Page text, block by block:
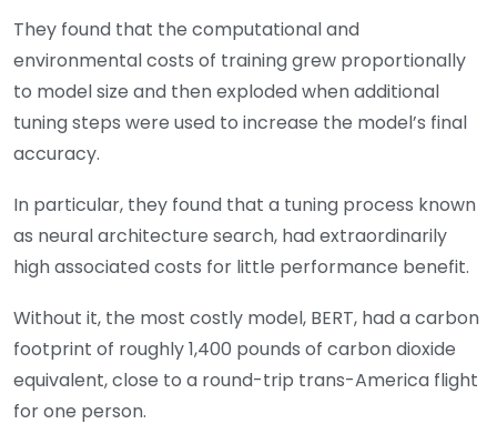
They found that the computational and
environmental costs of training grew proportionally
to model size and then exploded when additional
tuning steps were used to increase the model’s final
accuracy.
In particular, they found that a tuning process known
as neural architecture search, had extraordinarily
high associated costs for little performance benefit.
Without it, the most costly model, BERT, had a carbon
footprint of roughly 1,400 pounds of carbon dioxide
equivalent, close to a round-trip trans-America flight
for one person.